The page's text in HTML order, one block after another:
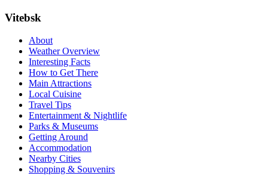
Vitebsk
About
Weather Overview
Interesting Facts
How to Get There
Main Attractions
Local Cuisine
Travel Tips
Entertainment & Nightlife
Parks & Museums
Getting Around
Accommodation
Nearby Cities
Shopping & Souvenirs